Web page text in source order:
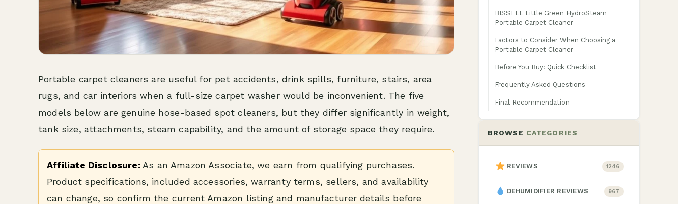
Portable carpet cleaners are useful for pet accidents, drink spills, furniture, stairs, area
rugs, and car interiors when a full-size carpet washer would be inconvenient. The five
models below are genuine hose-based spot cleaners, but they differ significantly in weight,
tank size, attachments, steam capability, and the amount of storage space they require.
Affiliate Disclosure: As an Amazon Associate, we earn from qualifying purchases.
Product specifications, included accessories, warranty terms, sellers, and availability
can change, so confirm the current Amazon listing and manufacturer details before
BISSELL Little Green HydroSteam
Portable Carpet Cleaner
Factors to Consider When Choosing a
Portable Carpet Cleaner
Before You Buy: Quick Checklist
Frequently Asked Questions
Final Recommendation
BROWSE CATEGORIES
REVIEWS 1246
DEHUMIDIFIER REVIEWS 967